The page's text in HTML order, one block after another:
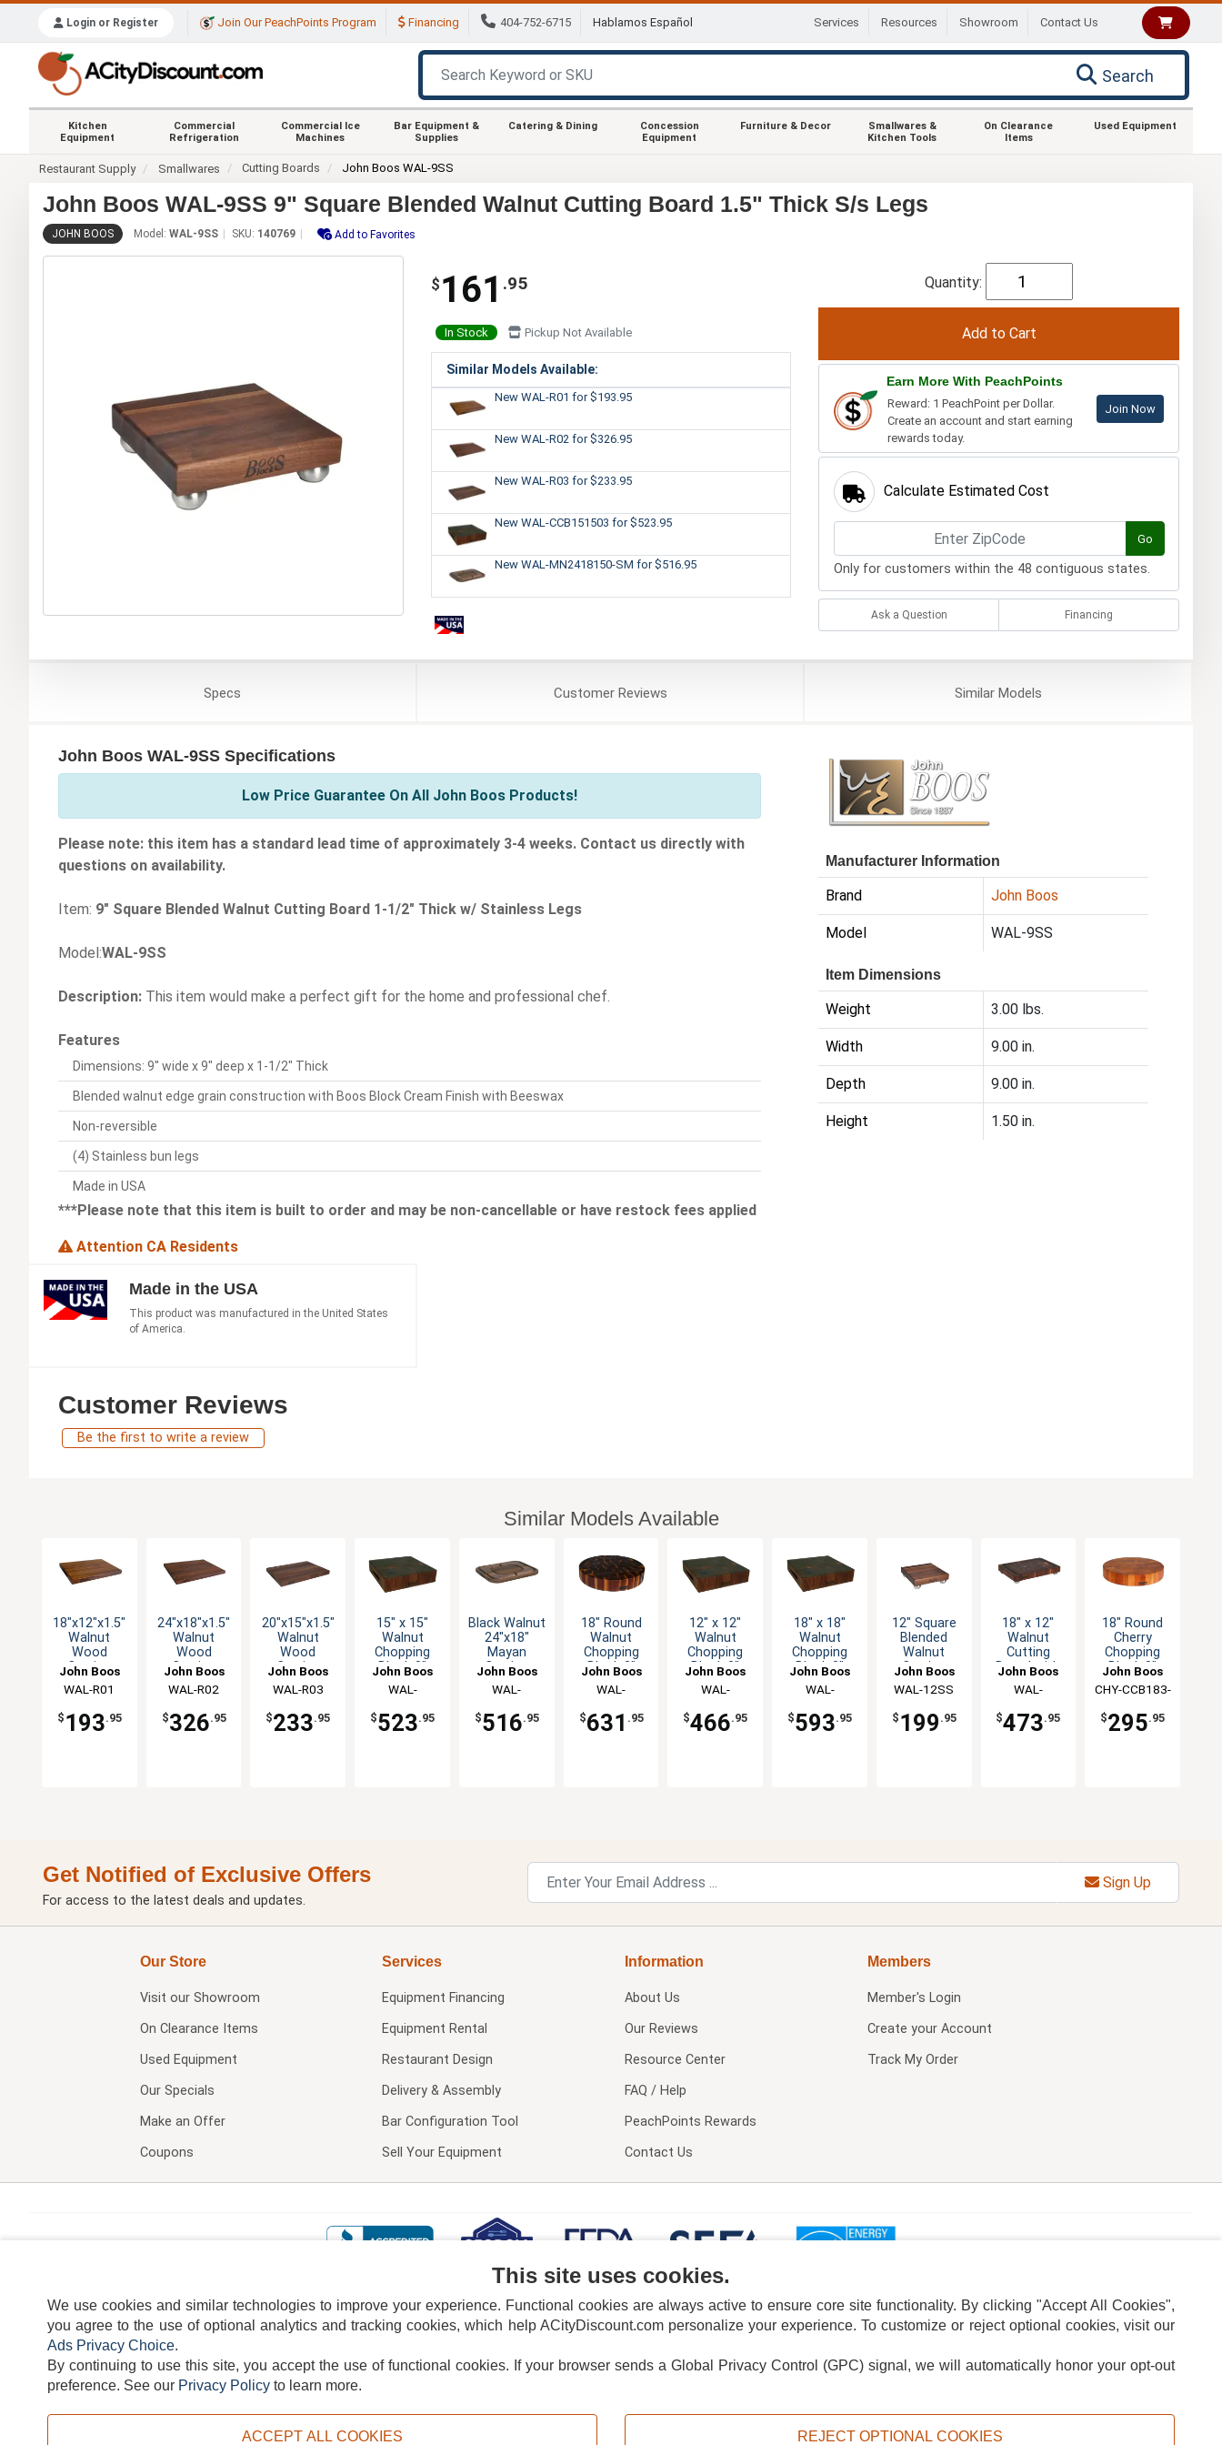
Login or Register Join Our PeachPoints Program Financing 404-752-6715 Hablamos Español Services Resources Showroom Contact Us
Search
Kitchen
Equipment
Commercial
Refrigeration
Commercial Ice
Machines
Bar Equipment &
Supplies
Catering & Dining
Concession
Equipment
Furniture & Decor
Smallwares &
Kitchen Tools
On Clearance
Items
Used Equipment
Restaurant Supply Smallwares Cutting Boards John Boos WAL-9SS
John Boos WAL-9SS 9" Square Blended Walnut Cutting Board 1.5" Thick S/s Legs
JOHN BOOS Model: WAL-9SS SKU: 140769 Add to Favorites
$ 161 .95
In Stock Pickup Not Available
Similar Models Available:
New WAL-R01 for $193.95
New WAL-R02 for $326.95
New WAL-R03 for $233.95
New WAL-CCB151503 for $523.95
New WAL-MN2418150-SM for $516.95
Quantity:
Earn More With PeachPoints
Reward: 1 PeachPoint per Dollar.
Create an account and start earning
rewards today.
Join Now
Calculate Estimated Cost
Go
Only for customers within the 48 contiguous states.
Ask a Question Financing
Specs CustomerReviews SimilarModels
John Boos WAL-9SS Specifications
Low Price Guarantee On All John Boos Products!
Please note: this item has a standard lead time of approximately 3-4 weeks. Contact us directly with
questions on availability.
Item: 9" Square Blended Walnut Cutting Board 1-1/2" Thick w/ Stainless Legs
Model:WAL-9SS
Description: This item would make a perfect gift for the home and professional chef.
Features
Dimensions: 9" wide x 9" deep x 1-1/2" Thick
Blended walnut edge grain construction with Boos Block Cream Finish with Beeswax
Non-reversible
(4) Stainless bun legs
Made in USA
***Please note that this item is built to order and may be non-cancellable or have restock fees applied
Attention CA Residents
Manufacturer Information
Brand John Boos
Model WAL-9SS
Item Dimensions
Weight 3.00 lbs.
Width 9.00 in.
Depth 9.00 in.
Height 1.50 in.
Made in the USA
This product was manufactured in the United States
of America.
Customer Reviews
Be the first to write a review
Similar Models Available
18"x12"x1.5"
Walnut
Wood
Cutting
Reversible
Hand Grips
John Boos
WAL-R01
$ 193.95
24"x18"x1.5"
Walnut
Wood
Cutting
Reversible
Hand Grips
John Boos
WAL-R02
$326.95
20"x15"x1.5"
Walnut
Wood
Cutting
Reversible
Hand Grips
John Boos
WAL-R03
$233.95
15" x 15"
Walnut
Chopping
Block 3"
Hand Grips
John Boos
WAL-
$523.95
Black Walnut
24"x18"
Mayan
Cutting
Grips &
Groove
John Boos
WAL-
SM
$516.95
18" Round
Walnut
Chopping
Block 3"
Reversible
John Boos
WAL-
$631 .95
12" x 12"
Walnut
Chopping
Block 3"
Hand Grips
John Boos
WAL-
$466.95
18" x 18"
Walnut
Chopping
Block 3"
Hand Grips
John Boos
WAL-
$593.95
12" Square
Blended
Walnut
Cutting
Thick
stainless
steel Legs
John Boos
WAL-12SS
$ 199 .95
18" x 12"
Walnut
Cutting
Board with
Stainless
Feet
John Boos
WAL-
$473.95
18" Round
Cherry
Chopping
Block 3"
Reversible
John Boos
CHY-CCB183-
$295.95
Get Notified of Exclusive Offers
For access to the latest deals and updates.
Sign Up
Our Store
Visit our Showroom
On Clearance Items
Used Equipment
Our Specials
Make an Offer
Coupons
Services
Equipment Financing
Equipment Rental
Restaurant Design
Delivery & Assembly
Bar Configuration Tool
Sell Your Equipment
Information
About Us
Our Reviews
Resource Center
FAQ / Help
PeachPoints Rewards
Contact Us
Members
Member's Login
Create your Account
Track My Order
TERMS DISCLAIMER COOKIE POLICY PRIVACY POLICY DO NOT SELL OR SHARE MY PERSONAL INFORMATION ADS PRIVACY CHOICE
Copyright © 2026, ACityDiscount Restaurant Equipment & Supply. All rights reserved.
This site uses cookies.
We use cookies and similar technologies to improve your experience. Functional cookies are always active to ensure core site functionality. By clicking "Accept All Cookies",
you agree to the use of optional analytics and tracking cookies, which help ACityDiscount.com personalize your experience. To customize or reject optional cookies, visit our
Ads Privacy Choice.
By continuing to use this site, you accept the use of functional cookies. If your browser sends a Global Privacy Control (GPC) signal, we will automatically honor your opt-out
preference. See our Privacy Policy to learn more.
ACCEPT ALL COOKIES REJECT OPTIONAL COOKIES